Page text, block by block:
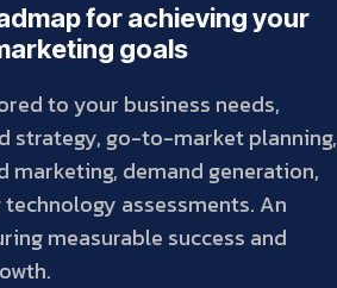
for achieving your
goals
to your business needs,
strategy, go-to-market planning,
marketing, demand generation,
assessments. An
measurable success and